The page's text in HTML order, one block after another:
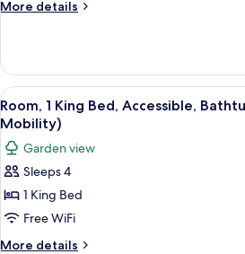
View
More details
More
1
Bedroom,
Garden
View
View
all
photos
for
Room,
1
King
Bed,
A
3
Room, 1 King Bed, Accessible,
Mobility)
Garden view
Sleeps 4
1 King Bed
Free WiFi
More details
More